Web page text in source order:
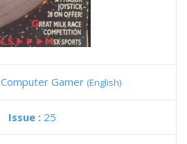
Computer Gamer (English)
Issue : 25